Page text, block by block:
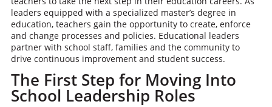
leaders equipped with a specialized master’s degree in
education, teachers gain the opportunity to create, enforce
and change processes and policies. Educational leaders
partner with school staff, families and the community to
drive continuous improvement and student success.
The First Step for Moving Into
School Leadership Roles